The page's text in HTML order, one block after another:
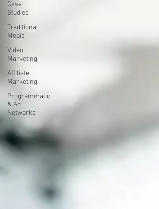
Case
Studies
Traditional
Media
Video
Marketing
Affiliate
Marketing
Programmatic
& Ad
Networks